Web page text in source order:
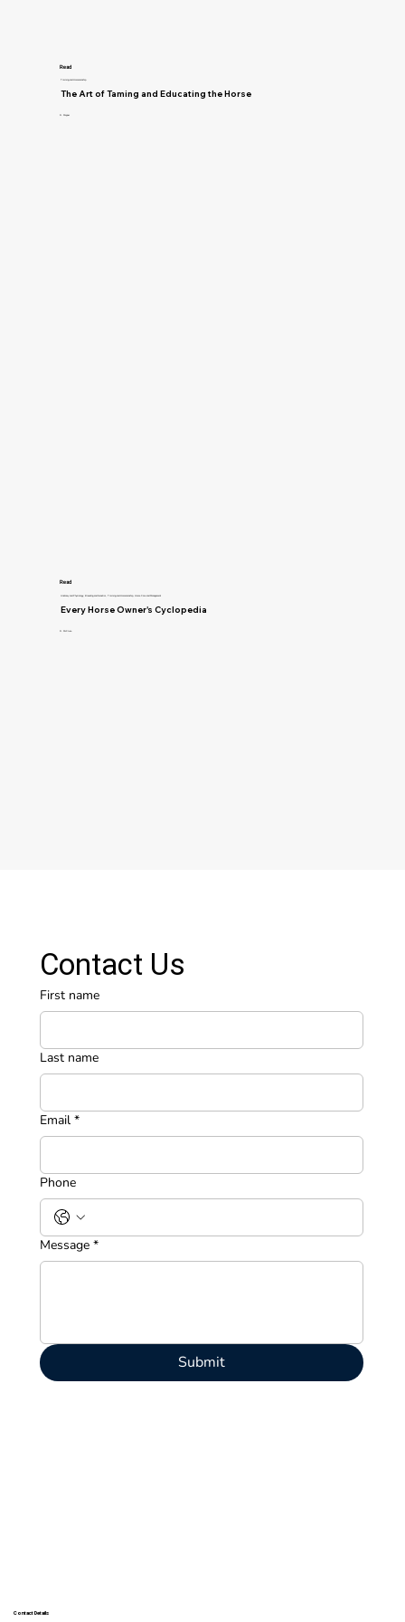
Read
Training and Horsemanship
The Art of Taming and Educating the Horse
D. Magner
Read
Anatomy and Physiology, Breeding and Genetics, Training and Horsemanship, Horse Care and Management
Every Horse Owner's Cyclopedia
R. McClure
Contact Details
Contact Us
First name
Last name
Email *
Phone
Message *
Submit